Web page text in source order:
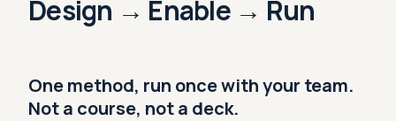
Design → Enable → Run
One method, run once with your team.
Not a course, not a deck.